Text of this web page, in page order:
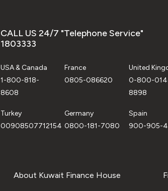
CALL US 24/7 "Telephone Service"
1803333
USA & Canada
1-800-818-
8608
France
0805-086620
United
0-800-
8898
Turkey
00908507712154
Germany
0800-181-7080
Spain
900-905-
About Kuwait Finance House